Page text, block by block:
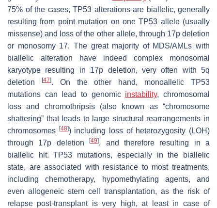
75% of the cases, TP53 alterations are biallelic, generally
resulting from point mutation on one TP53 allele (usually
missense) and loss of the other allele, through 17p deletion
or monosomy 17. The great majority of MDS/AMLs with
biallelic alteration have indeed complex monosomal
karyotype resulting in 17p deletion, very often with 5q
deletion
[47]. On the other hand, monoallelic TP53
mutations can lead to genomic instability, chromosomal
loss and chromothripsis (also known as “chromosome
shattering” that leads to large structural rearrangements in
chromosomes
[48]) including loss of heterozygosity (LOH)
through 17p deletion[49], and therefore resulting in a
biallelic hit. TP53 mutations, especially in the biallelic
state, are associated with resistance to most treatments,
including chemotherapy, hypomethylating agents, and
even allogeneic stem cell transplantation, as the risk of
relapse post-transplant is very high, at least in case of